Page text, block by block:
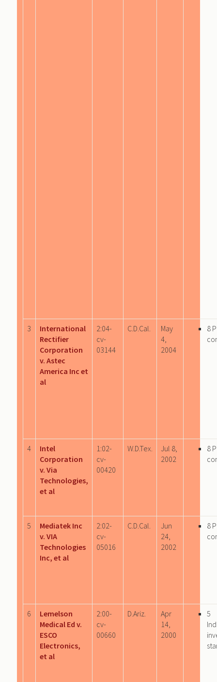
3
International
Rectifier
Corporation
v. Astec
America Inc et
al
2:04-
cv-
03144
C.D.Cal.
May
4,
2004
8
4
Intel
Corporation
v. Via
Technologies,
et al
1:02-
cv-
00420
W.D.Tex.
Jul 8,
2002
8
5
Mediatek Inc
v. VIA
Technologies
Inc, et al
2:02-
cv-
05016
C.D.Cal.
Jun
24,
2002
8
6
Lemelson
Medical Ed v.
ESCO
Electronics,
et al
2:00-
cv-
00660
D.Ariz.
Apr
14,
2000
5